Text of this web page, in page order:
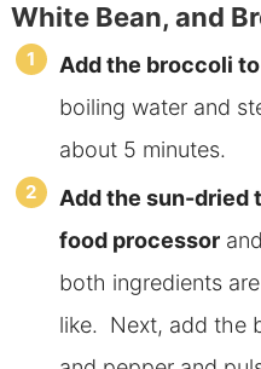
White Bean, and
Add the broccoli
boiling water and
about 5 minutes.
Add the sun-dried
food processor
both ingredients
like. Next, add the